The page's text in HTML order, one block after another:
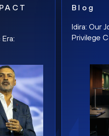
Blog
Idira: Our
Privilege